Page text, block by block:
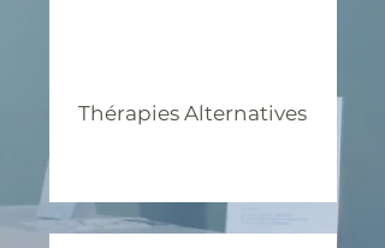
Thérapies Alternatives